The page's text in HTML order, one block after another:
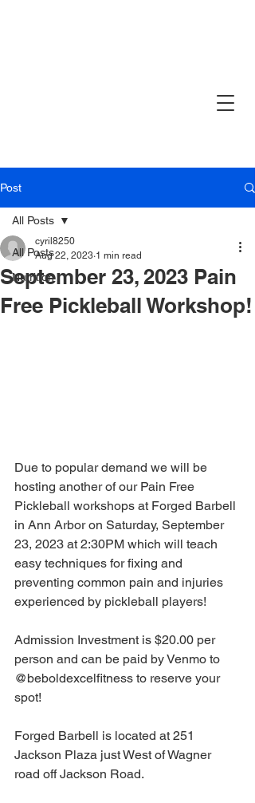
Post
All Posts
Nutrition
All Posts
September 23, 2023 Pain
Free Pickleball Workshop!
cyril8250
Aug 22, 2023 1 min read
Due to popular demand we will be
hosting another of our Pain Free
Pickleball workshops at Forged Barbell
in Ann Arbor on Saturday, September
23, 2023 at 2:30PM which will teach
easy techniques for fixing and
preventing common pain and injuries
experienced by pickleball players!
Admission Investment is $20.00 per
person and can be paid by Venmo to
@beboldexcelfitness to reserve your
spot!
Forged Barbell is located at 251
Jackson Plaza just West of Wagner
road off Jackson Road.